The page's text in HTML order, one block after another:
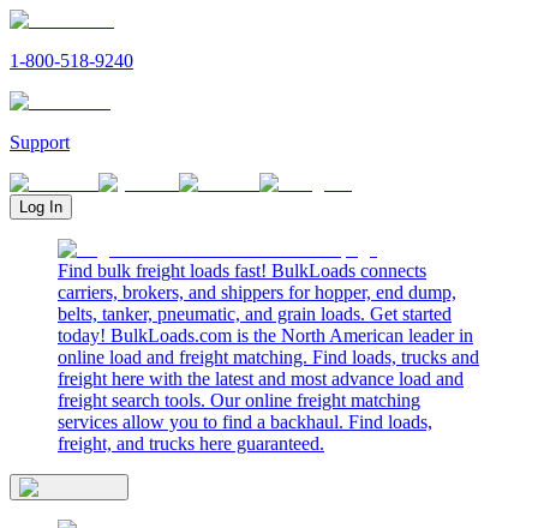
1-800-518-9240
Support
Log In
Find bulk freight loads fast! BulkLoads connects
carriers, brokers, and shippers for hopper, end dump,
belts, tanker, pneumatic, and grain loads. Get started
today! BulkLoads.com is the North American leader in
online load and freight matching. Find loads, trucks and
freight here with the latest and most advance load and
freight search tools. Our online freight matching
services allow you to find a backhaul. Find loads,
freight, and trucks here guaranteed.